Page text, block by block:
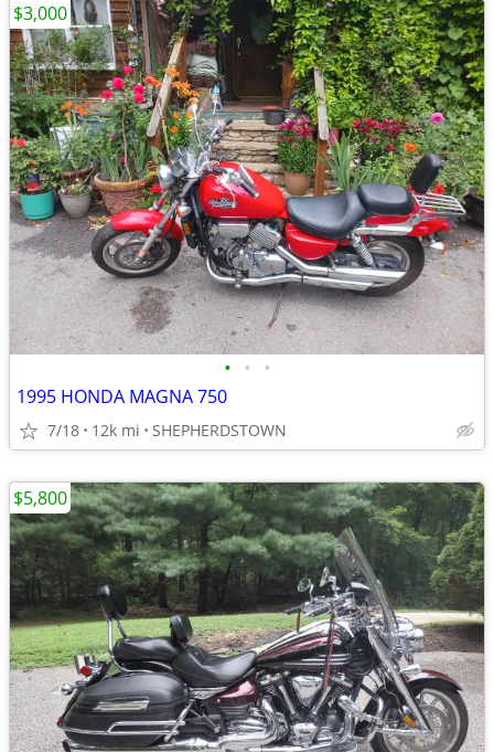
• • •
1995 HONDA MAGNA 750
7/18 12k mi SHEPHERDSTOWN
$3,000
$5,800